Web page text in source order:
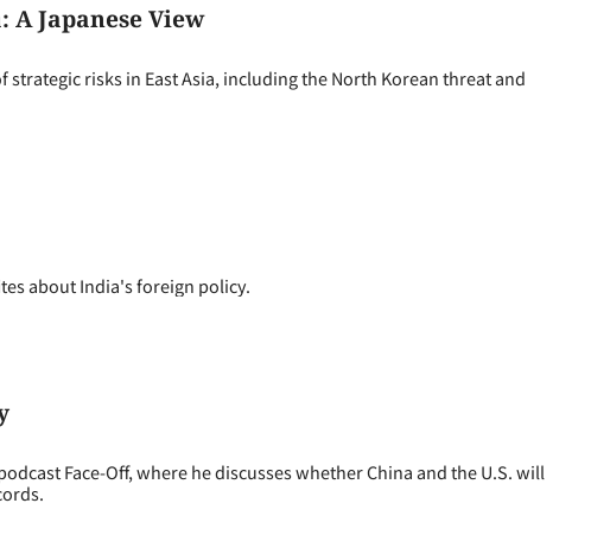
A Japanese View
risks in East Asia, including the North Korean threat and
about India's foreign policy.
Face-Off, where he discusses whether China and the U.S. will